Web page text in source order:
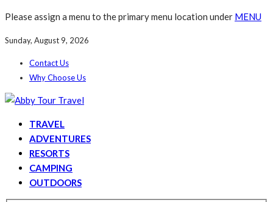
Please assign a menu to the primary menu location under MENU
Sunday, August 9, 2026
Contact Us
Why Choose Us
TRAVEL
ADVENTURES
RESORTS
CAMPING
OUTDOORS